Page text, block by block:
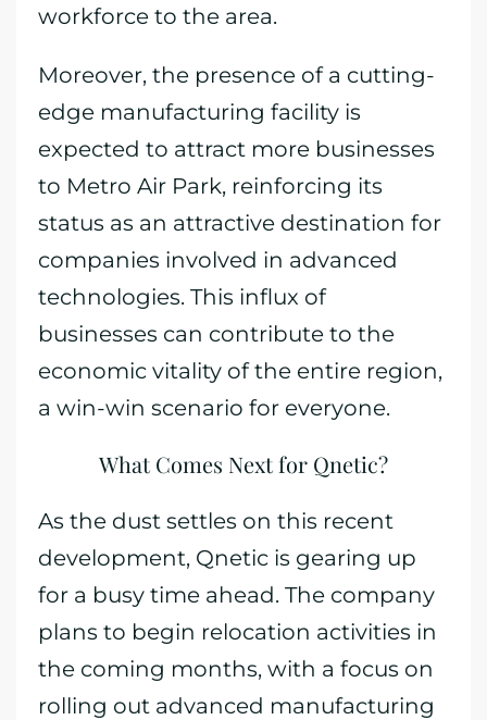
workforce to the area.
Moreover, the presence of a cutting-
edge manufacturing facility is
expected to attract more businesses
to Metro Air Park, reinforcing its
status as an attractive destination for
companies involved in advanced
technologies. This influx of
businesses can contribute to the
economic vitality of the entire region,
a win-win scenario for everyone.
What Comes Next for Qnetic?
As the dust settles on this recent
development, Qnetic is gearing up
for a busy time ahead. The company
plans to begin relocation activities in
the coming months, with a focus on
rolling out advanced manufacturing